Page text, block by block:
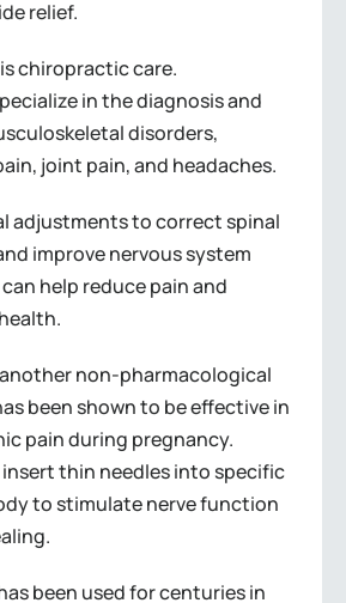
relief.
chiropractic care.
in the diagnosis and
disorders,
joint pain, and headaches.
adjustments to correct spinal
improve nervous system
help reduce pain and
non-pharmacological
been shown to be effective in
pain during pregnancy.
thin needles into specific
to stimulate nerve function
been used for centuries in